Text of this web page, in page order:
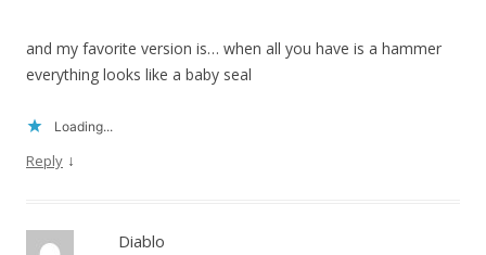
and my favorite version is… when all you have is a hammer
everything looks like a baby seal
Loading...
Reply ↓
Diablo